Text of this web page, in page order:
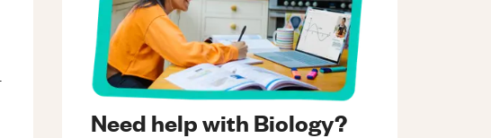
Need help with Biology?